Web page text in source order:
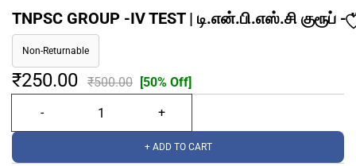
TNPSC GROUP -IV TEST | டி.என்.பி.எஸ்.சி குரூப் -
Non-Returnable
₹250.00 ₹500.00 [50% Off]
+ ADD TO CART